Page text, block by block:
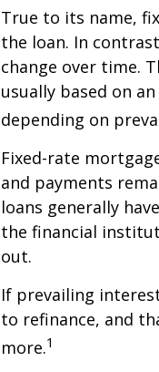
True to its name,
the loan. In
change over time.
usually based on
depending on
Fixed-rate
and payments
loans generally
the financial
out.
If prevailing
to refinance, and
more.1